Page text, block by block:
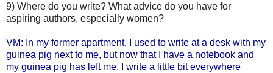
9) Where do you write? What advice do you have for
aspiring authors, especially women?
VM: In my former apartment, I used to write at a desk with my
guinea pig next to me, but now that I have a notebook and
my guinea pig has left me, I write a little bit everywhere